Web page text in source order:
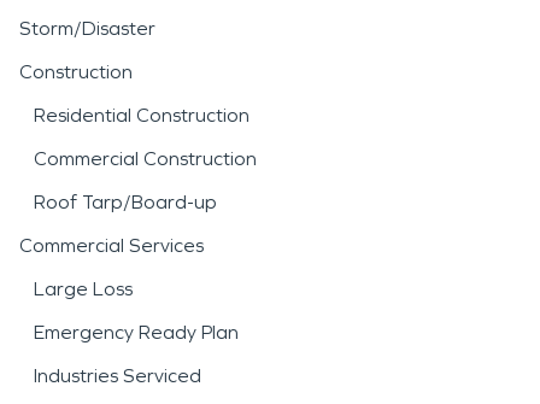
Storm/Disaster
Construction
Residential Construction
Commercial Construction
Roof Tarp/Board-up
Commercial Services
Large Loss
Emergency Ready Plan
Industries Serviced